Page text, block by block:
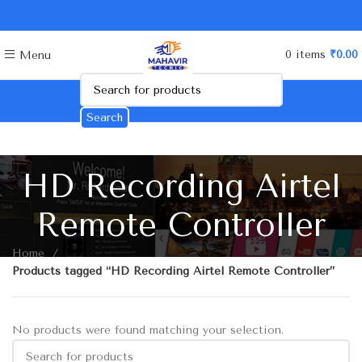
Menu 0 items ₹0.00
Search
HD Recording Airtel
Remote Controller
Home
Products tagged “HD Recording Airtel Remote Controller”
No products were found matching your selection.